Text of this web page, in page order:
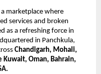
a marketplace where
services and broken
as a refreshing force in
in Panchkula,
Chandigarh, Mohali,
Kuwait, Oman, Bahrain,